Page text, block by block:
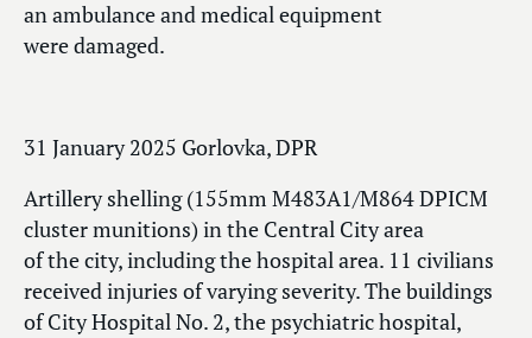
an ambulance and medical equipment
were damaged.
31 January 2025 Gorlovka, DPR
Artillery shelling (155mm M483A1/M864 DPICM
cluster munitions) in the Central City area
of the city, including the hospital area. 11 civilians
received injuries of varying severity. The buildings
of City Hospital No. 2, the psychiatric hospital,